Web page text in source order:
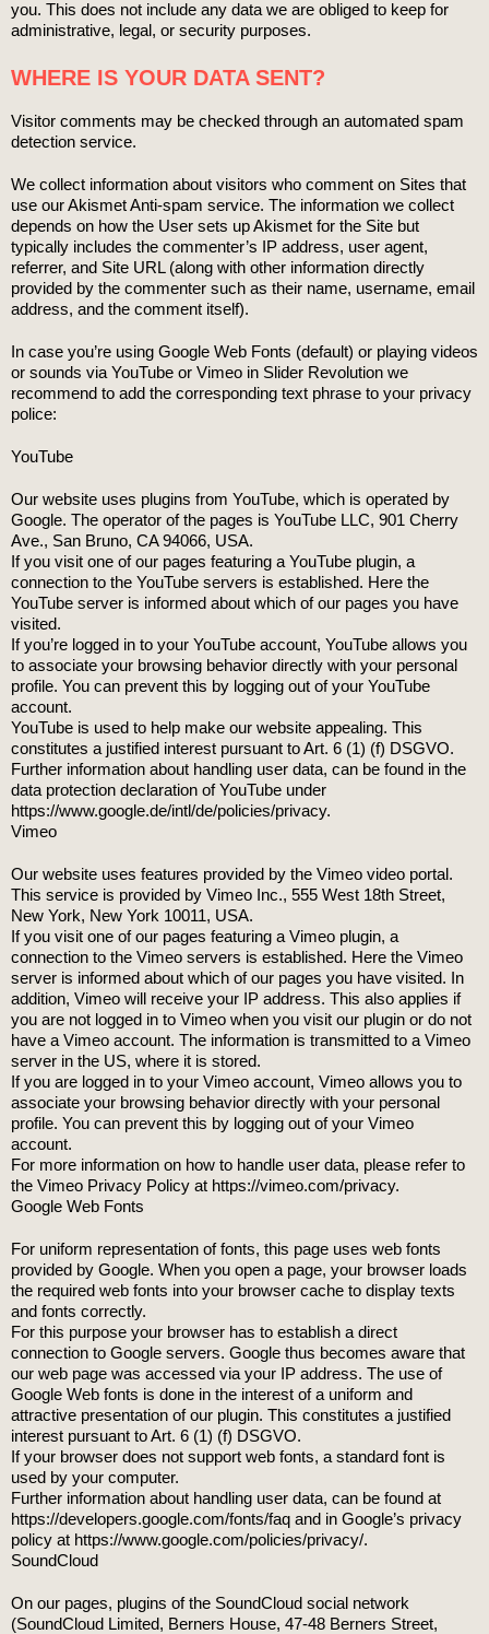
you. This does not include any data we are obliged to keep for
administrative, legal, or security purposes.
WHERE IS YOUR DATA SENT?
Visitor comments may be checked through an automated spam
detection service.
We collect information about visitors who comment on Sites that
use our Akismet Anti-spam service. The information we collect
depends on how the User sets up Akismet for the Site but
typically includes the commenter’s IP address, user agent,
referrer, and Site URL (along with other information directly
provided by the commenter such as their name, username, email
address, and the comment itself).
In case you’re using Google Web Fonts (default) or playing videos
or sounds via YouTube or Vimeo in Slider Revolution we
recommend to add the corresponding text phrase to your privacy
police:
YouTube
Our website uses plugins from YouTube, which is operated by
Google. The operator of the pages is YouTube LLC, 901 Cherry
Ave., San Bruno, CA 94066, USA.
If you visit one of our pages featuring a YouTube plugin, a
connection to the YouTube servers is established. Here the
YouTube server is informed about which of our pages you have
visited.
If you’re logged in to your YouTube account, YouTube allows you
to associate your browsing behavior directly with your personal
profile. You can prevent this by logging out of your YouTube
account.
YouTube is used to help make our website appealing. This
constitutes a justified interest pursuant to Art. 6 (1) (f) DSGVO.
Further information about handling user data, can be found in the
data protection declaration of YouTube under
https://www.google.de/intl/de/policies/privacy.
Vimeo
Our website uses features provided by the Vimeo video portal.
This service is provided by Vimeo Inc., 555 West 18th Street,
New York, New York 10011, USA.
If you visit one of our pages featuring a Vimeo plugin, a
connection to the Vimeo servers is established. Here the Vimeo
server is informed about which of our pages you have visited. In
addition, Vimeo will receive your IP address. This also applies if
you are not logged in to Vimeo when you visit our plugin or do not
have a Vimeo account. The information is transmitted to a Vimeo
server in the US, where it is stored.
If you are logged in to your Vimeo account, Vimeo allows you to
associate your browsing behavior directly with your personal
profile. You can prevent this by logging out of your Vimeo
account.
For more information on how to handle user data, please refer to
the Vimeo Privacy Policy at https://vimeo.com/privacy.
Google Web Fonts
For uniform representation of fonts, this page uses web fonts
provided by Google. When you open a page, your browser loads
the required web fonts into your browser cache to display texts
and fonts correctly.
For this purpose your browser has to establish a direct
connection to Google servers. Google thus becomes aware that
our web page was accessed via your IP address. The use of
Google Web fonts is done in the interest of a uniform and
attractive presentation of our plugin. This constitutes a justified
interest pursuant to Art. 6 (1) (f) DSGVO.
If your browser does not support web fonts, a standard font is
used by your computer.
Further information about handling user data, can be found at
https://developers.google.com/fonts/faq and in Google’s privacy
policy at https://www.google.com/policies/privacy/.
SoundCloud
On our pages, plugins of the SoundCloud social network
(SoundCloud Limited, Berners House, 47-48 Berners Street,